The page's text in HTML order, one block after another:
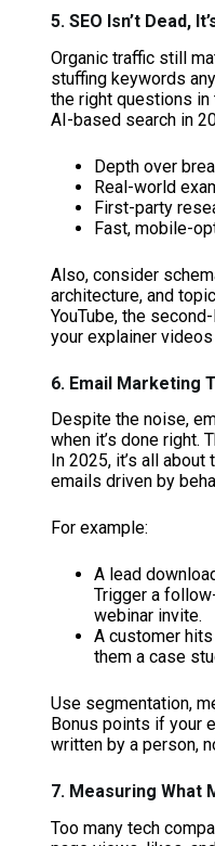
5. SEO Isn’t Dead,
Organic traffic still
stuffing keywords
the right questions in
AI-based search in
Depth over
Real-world
First-party
Fast, mobile-
Also, consider
architecture, and
YouTube, the
your explainer
6. Email Marketing
Despite the noise,
when it’s done right.
In 2025, it’s all
emails driven by
For example:
A lead
Trigger a
webinar invite.
A customer
them a case
Use segmentation,
Bonus points if your
written by a person,
7. Measuring What
Too many tech